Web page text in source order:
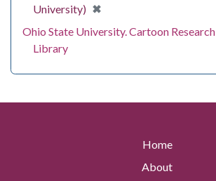
University) ✖
[remove]
Ohio State University. Cartoon Research
Library
Home
About